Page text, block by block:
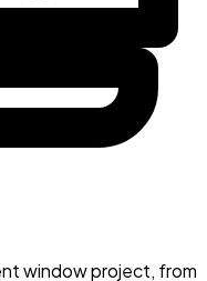
window project, from